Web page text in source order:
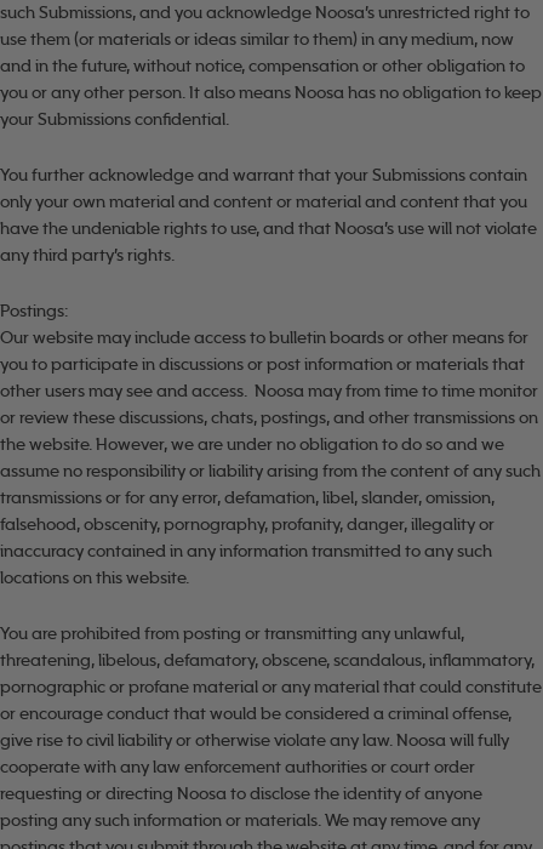
such Submissions, and you acknowledge Noosa’s unrestricted right to
use them (or materials or ideas similar to them) in any medium, now
and in the future, without notice, compensation or other obligation to
you or any other person. It also means Noosa has no obligation to keep
your Submissions confidential.
You further acknowledge and warrant that your Submissions contain
only your own material and content or material and content that you
have the undeniable rights to use, and that Noosa’s use will not violate
any third party’s rights.
Postings:
Our website may include access to bulletin boards or other means for
you to participate in discussions or post information or materials that
other users may see and access. Noosa may from time to time monitor
or review these discussions, chats, postings, and other transmissions on
the website. However, we are under no obligation to do so and we
assume no responsibility or liability arising from the content of any such
transmissions or for any error, defamation, libel, slander, omission,
falsehood, obscenity, pornography, profanity, danger, illegality or
inaccuracy contained in any information transmitted to any such
locations on this website.
You are prohibited from posting or transmitting any unlawful,
threatening, libelous, defamatory, obscene, scandalous, inflammatory,
pornographic or profane material or any material that could constitute
or encourage conduct that would be considered a criminal offense,
give rise to civil liability or otherwise violate any law. Noosa will fully
cooperate with any law enforcement authorities or court order
requesting or directing Noosa to disclose the identity of anyone
posting any such information or materials. We may remove any